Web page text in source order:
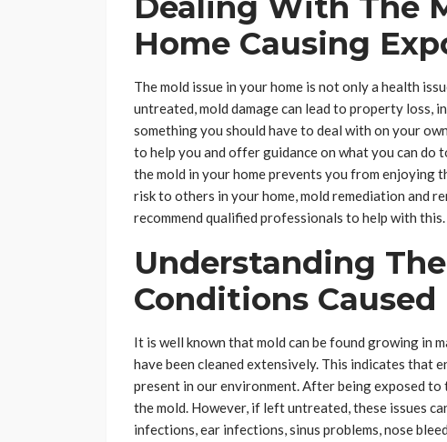
Home Causing
The mold issue in your home is not only a health
untreated, mold damage can lead to property loss,
something you should have to deal with on your
to help you and offer guidance on what you can
the mold in your home prevents you from enjoying
risk to others in your home, mold remediation and
recommend qualified professionals to help with this.
Understanding
Conditions
It is well known that mold can be found growing in
have been cleaned extensively. This indicates
present in our environment. After being exposed
the mold. However, if left untreated, these issues
infections, ear infections, sinus problems, nose